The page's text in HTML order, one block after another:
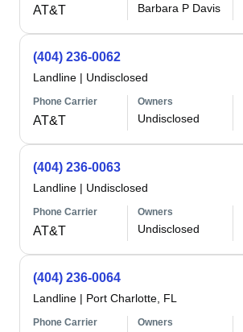
AT&T Barbara P Davis
(404) 236-0062
Landline | Undisclosed
Phone Carrier
AT&T
Owners
Undisclosed
(404) 236-0063
Landline | Undisclosed
Phone Carrier
AT&T
Owners
Undisclosed
(404) 236-0064
Landline | Port Charlotte, FL
Phone Carrier Owners